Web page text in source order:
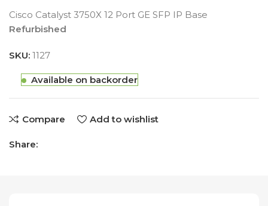
Cisco Catalyst 3750X 12 Port GE SFP IP Base
Refurbished
SKU:1127
Available on backorder
Compare Add to wishlist
Share: